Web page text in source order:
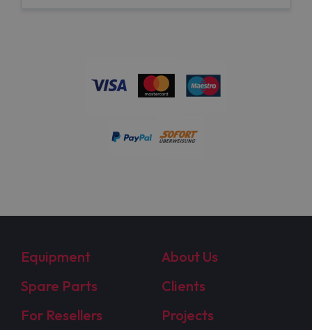
Equipment
About Us
Spare Parts
Clients
For Resellers
Projects